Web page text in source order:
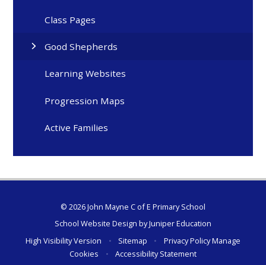
Class Pages
Good Shepherds
Learning Websites
Progression Maps
Active Families
© 2026 John Mayne C of E Primary School
School Website Design byJuniper Education
High Visibility Version
• Sitemap • Privacy PolicyManage
Cookies
• Accessibility Statement